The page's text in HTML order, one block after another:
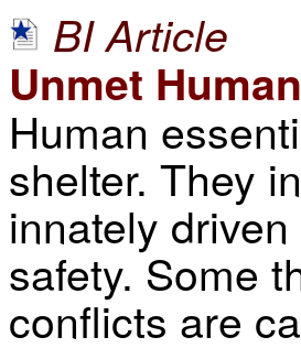
BI Article
Unmet
Human
shelter. They
innately
safety. Some
conflicts are